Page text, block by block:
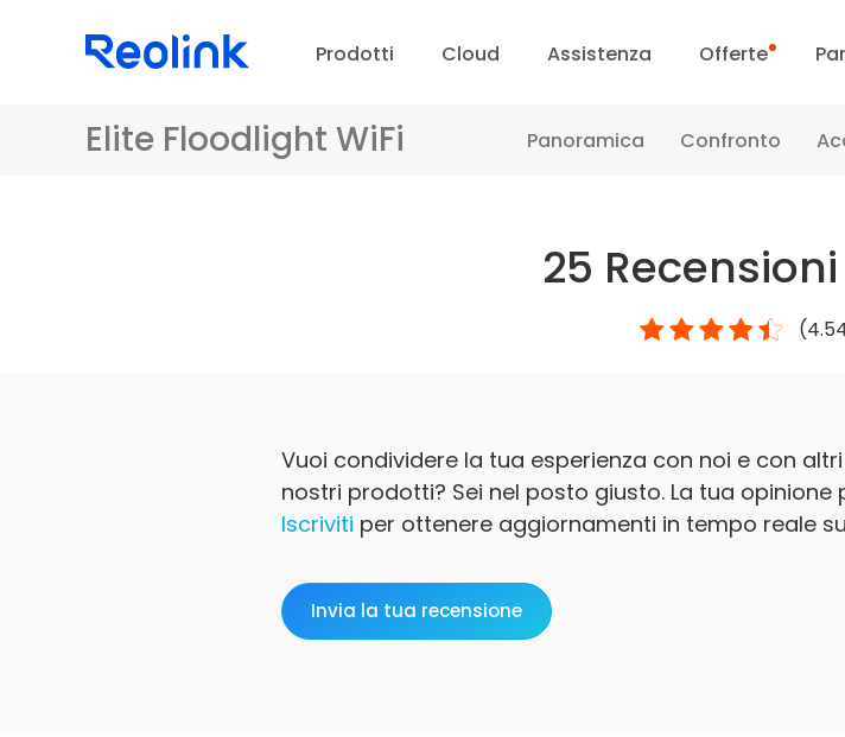
Prodotti Cloud Assistenza
Centro assistenza
Blog
Offerte
Vendite flash
Elite Floodlight WiFi Panoramica Confronto
25
(
Vuoi condividere la tua esperienza con noi e con
nostri prodotti? Sei nel posto giusto. La tua opinione
Iscriviti per ottenere aggiornamenti in tempo reale su
Invia la tua recensione